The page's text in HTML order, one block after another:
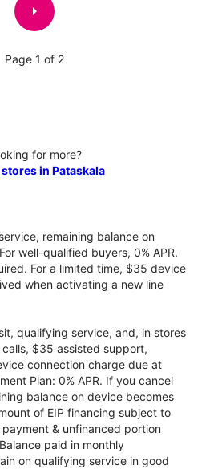
arrow_right
Page 1 of 2
for more?
stores in Pataskala
remaining balance on
well-qualified buyers, 0% APR.
For a limited time, $35 device
when activating a new line
qualifying service, and, in stores
$35 assisted support,
connection charge due at
Plan: 0% APR. If you cancel
balance on device becomes
of EIP financing subject to
& unfinanced portion
paid in monthly
on qualifying service in good